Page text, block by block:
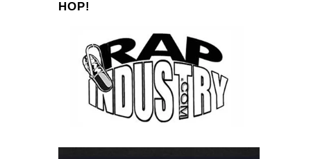
HOP!